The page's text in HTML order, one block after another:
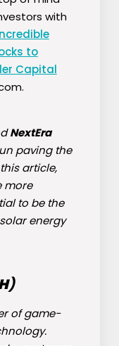
with
to
Capital
NextEra
paving the
article,
more
to be the
energy
)
of game-